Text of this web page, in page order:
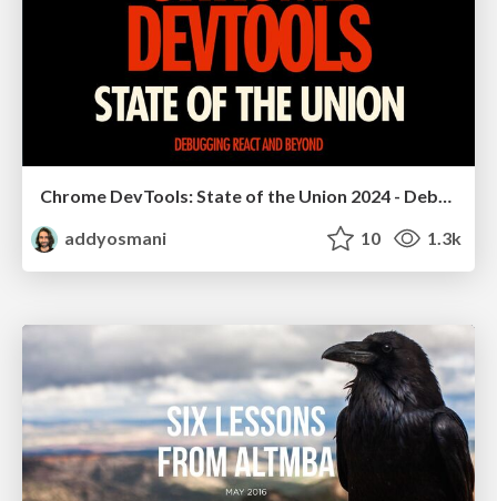
Chrome DevTools: State of the Union 2024 - Debugging React & Beyond
addyosmani
10 1.3k